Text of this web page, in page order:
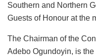
Southern and Northern
Guests of Honour at the
The Chairman of the
Adebo Ogundoyin, is